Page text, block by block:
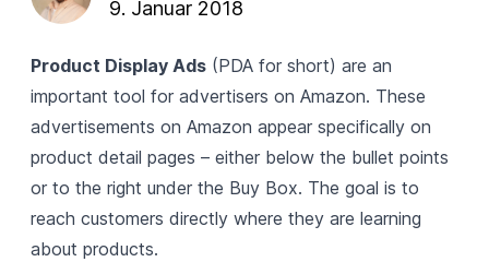
9. Januar 2018
Product Display Ads(PDA for short) are an
important tool for advertisers on Amazon. These
advertisements on Amazon appear specifically on
product detail pages – either below the bullet points
or to the right under the Buy Box. The goal is to
reach customers directly where they are learning
about products.